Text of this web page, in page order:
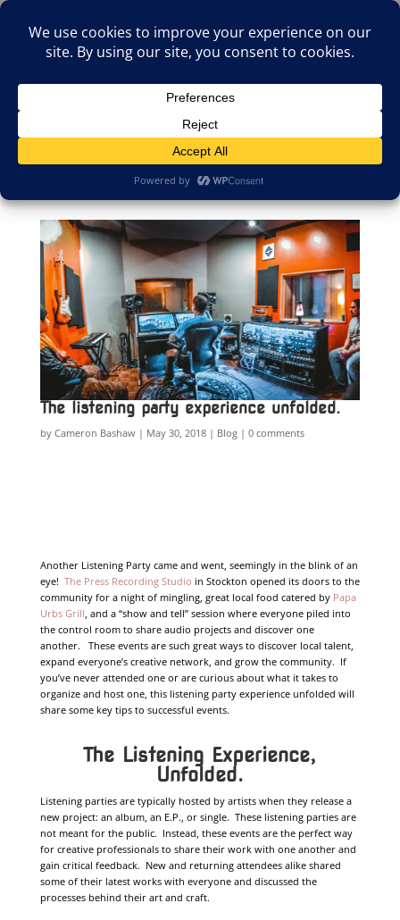
Select Page
The listening party experience unfolded.
by Cameron Bashaw May 30, 2018 Blog 0 comments
Another Listening Party came and went, seemingly in the blink of an
eye! The Press Recording Studio in Stockton opened its doors to the
community for a night of mingling, great local food catered by Papa
Urbs Grill , and a “show and tell” session where everyone piled into
the control room to share audio projects and discover one
another. These events are such great ways to discover local talent,
expand everyone’s creative network, and grow the community. If
you’ve never attended one or are curious about what it takes to
organize and host one, this listening party experience unfolded will
share some key tips to successful events.
The Listening Experience,
Unfolded.
Listening parties are typically hosted by artists when they release a
new project: an album, an E.P., or single. These listening parties are
not meant for the public. Instead, these events are the perfect way
for creative professionals to share their work with one another and
gain critical feedback. New and returning attendees alike shared
some of their latest works with everyone and discussed the
processes behind their art and craft.